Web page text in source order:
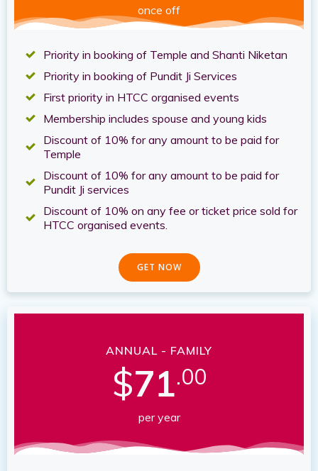
once off
Priority in booking of Temple and Shanti Niketan
Priority in booking of Pundit Ji Services
First priority in HTCC organised events
Membership includes spouse and young kids
Discount of 10% for any amount to be paid for
Temple
Discount of 10% for any amount to be paid for
Pundit Ji services
Discount of 10% on any fee or ticket price sold for
HTCC organised events.
GET NOW
ANNUAL - FAMILY
$71.00
per year